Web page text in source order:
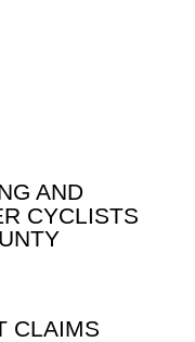
AND
CYCLISTS
CLAIMS